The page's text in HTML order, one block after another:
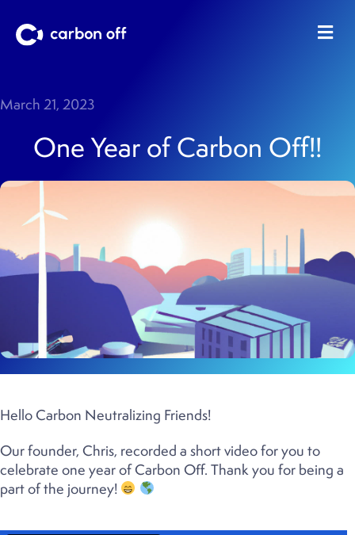
March 21, 2023
One Year of Carbon Off!!
Hello Carbon Neutralizing Friends!
Our founder, Chris, recorded a short video for you to
celebrate one year of Carbon Off. Thank you for being a
part of the journey!